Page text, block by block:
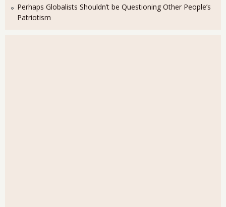
Perhaps Globalists Shouldn’t be Questioning Other People’s
Patriotism